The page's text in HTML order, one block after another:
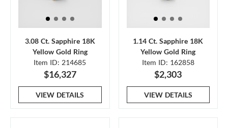
3.08 Ct. Sapphire 18K
Yellow Gold Ring
Item ID: 214685
$16,327
VIEW DETAILS
1.14 Ct. Sapphire 18K
Yellow Gold Ring
Item ID: 162858
$2,303
VIEW DETAILS